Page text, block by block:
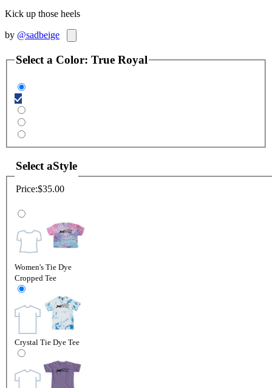
Kick up those heels
by @sadbeige
Select a Color: True Royal
Select aStyle
Price:$35.00
Women's Tie Dye
Cropped Tee
Crystal Tie Dye Tee